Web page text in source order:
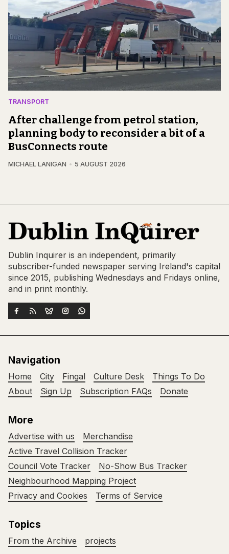
TRANSPORT
After challenge from petrol station,
planning body to reconsider a bit of a
BusConnects route
MICHAEL LANIGAN 5 AUGUST 2026
Dublin Inquirer is an independent, primarily
subscriber-funded newspaper serving Ireland's capital
since 2015, publishing Wednesdays and Fridays online,
and in print monthly.
Navigation
Home City Fingal Culture Desk
Things To Do
About
Sign Up Subscription FAQs Donate
More
Advertise with us
Merchandise
Active Travel Collision Tracker
Council Vote Tracker
No-Show Bus Tracker
Neighbourhood Mapping Project
Privacy and Cookies
Terms of Service
Topics
From the Archive projects